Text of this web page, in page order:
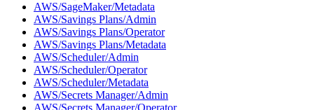
AWS/SageMaker/Metadata
AWS/Savings Plans/Admin
AWS/Savings Plans/Operator
AWS/Savings Plans/Metadata
AWS/Scheduler/Admin
AWS/Scheduler/Operator
AWS/Scheduler/Metadata
AWS/Secrets Manager/Admin
AWS/Secrets Manager/Operator